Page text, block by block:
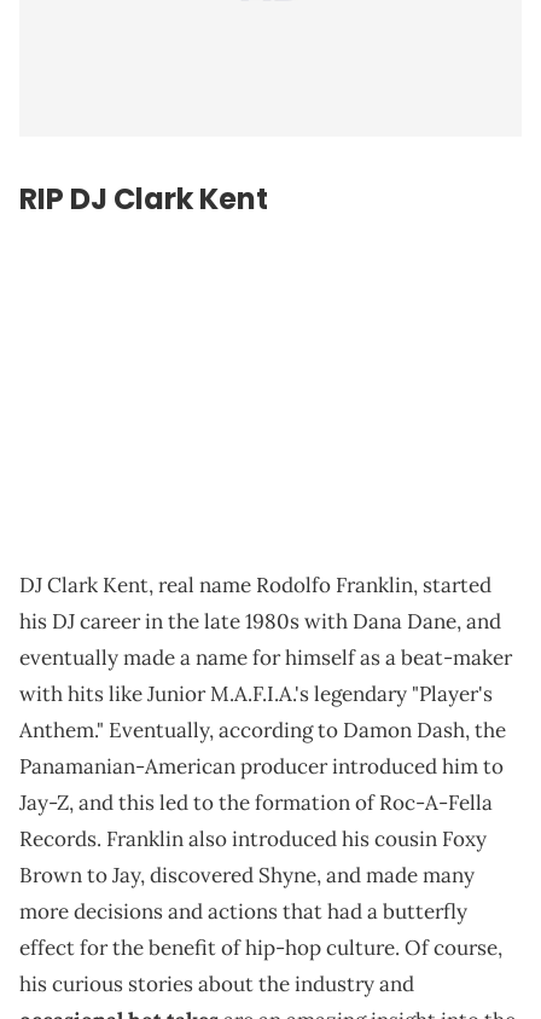
RIP DJ Clark Kent
DJ Clark Kent, real name Rodolfo Franklin, started
his DJ career in the late 1980s with Dana Dane, and
eventually made a name for himself as a beat-maker
with hits like Junior M.A.F.I.A.'s legendary "Player's
Anthem." Eventually, according to Damon Dash, the
Panamanian-American producer introduced him to
Jay-Z, and this led to the formation of Roc-A-Fella
Records. Franklin also introduced his cousin Foxy
Brown to Jay, discovered Shyne, and made many
more decisions and actions that had a butterfly
effect for the benefit of hip-hop culture. Of course,
his curious stories about the industry and